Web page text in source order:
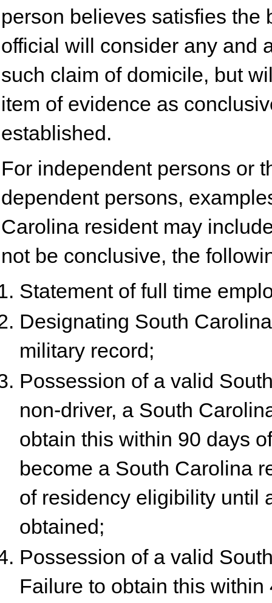
person believes satisfies the
official will consider any and
such claim of domicile, but
item of evidence as
established.
For independent persons or
dependent persons,
Carolina resident may
not be conclusive, the
Statement of full time
Designating South
military record;
Possession of a valid
non-driver, a South
obtain this within 90 days
become a South Carolina
of residency eligibility until
obtained;
Possession of a valid
Failure to obtain this